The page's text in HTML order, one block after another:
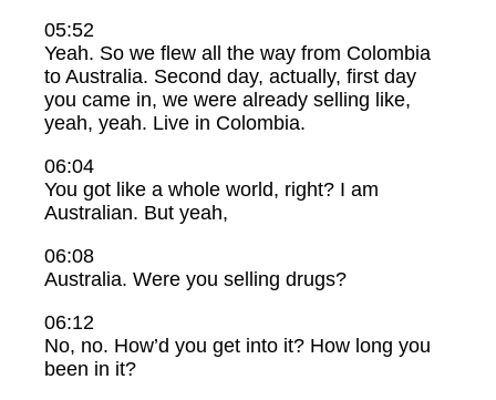
05:52
Yeah. So we flew all the way from Colombia
to Australia. Second day, actually, first day
you came in, we were already selling like,
yeah, yeah. Live in Colombia.
06:04
You got like a whole world, right? I am
Australian. But yeah,
06:08
Australia. Were you selling drugs?
06:12
No, no. How’d you get into it? How long you
been in it?